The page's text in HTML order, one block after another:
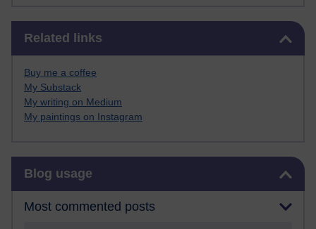
Related links
Buy me a coffee
My Substack
My writing on Medium
My paintings on Instagram
Blog usage
Most commented posts